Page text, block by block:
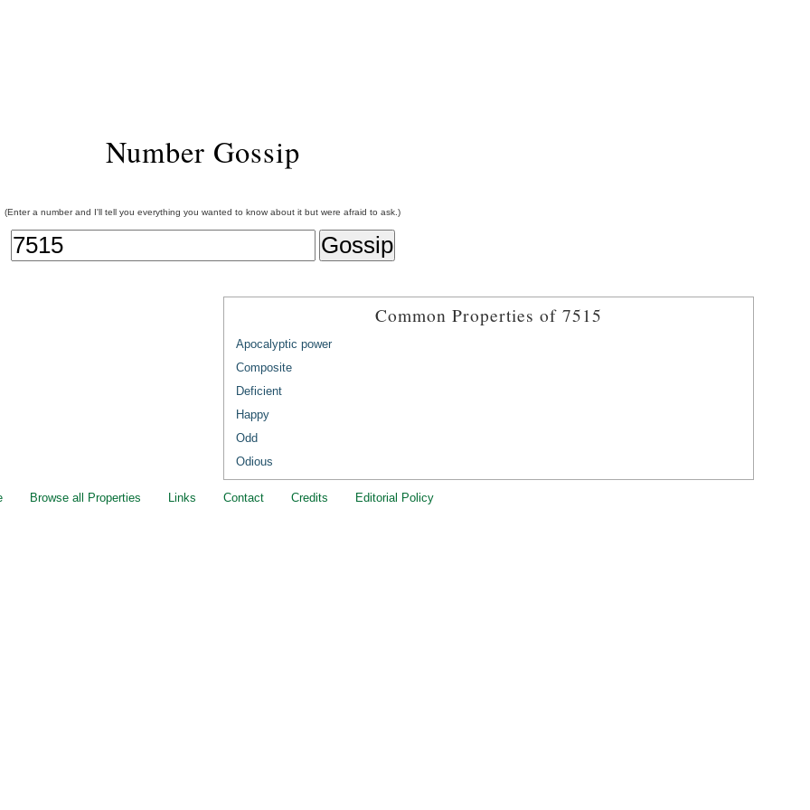
Number Gossip
(Enter a number and I'll tell you everything you wanted to know about it but were afraid to ask.)
Common Properties of 7515
Apocalyptic power
Composite
Deficient
Happy
Odd
Odious
Browse all Properties Links Contact Credits Editorial Policy